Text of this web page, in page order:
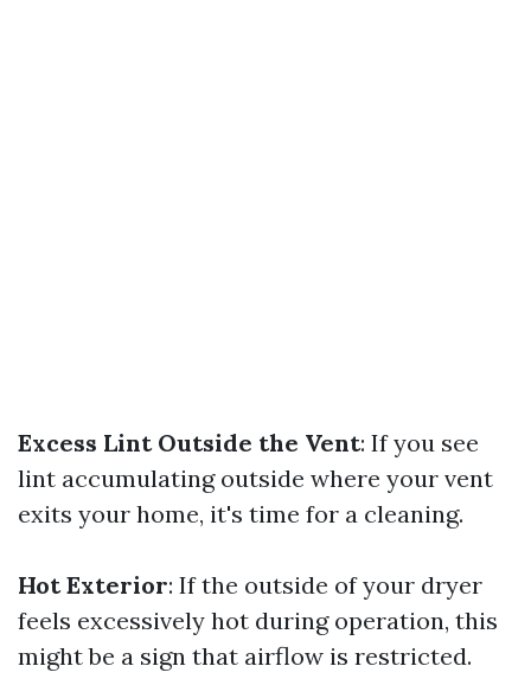
Excess Lint Outside the Vent: If you see
lint accumulating outside where your vent
exits your home, it's time for a cleaning.
Hot Exterior: If the outside of your dryer
feels excessively hot during operation, this
might be a sign that airflow is restricted.